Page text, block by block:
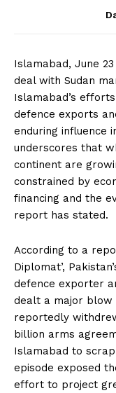
Islamabad, June
deal with Sudan
Islamabad’s
defence exports
enduring influence
underscores that
continent are
constrained by
financing and the
report has stated.
According to a
Diplomat’,
defence exporter
dealt a major blow
reportedly
billion arms
Islamabad to
episode exposed
effort to project